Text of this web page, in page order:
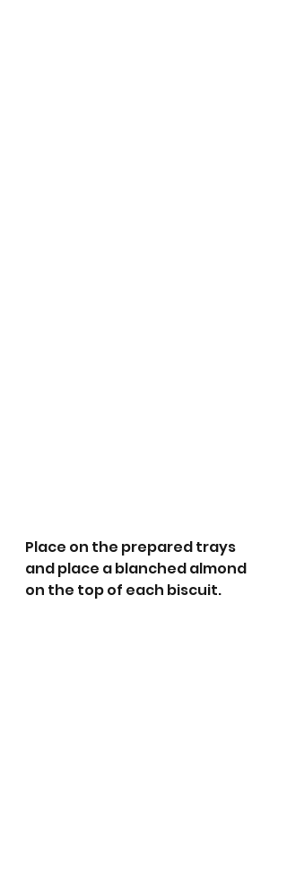
Place on the prepared trays
and place a blanched almond
on the top of each biscuit.